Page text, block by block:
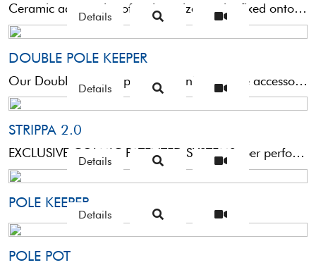
Ceramic accessories of various sizes, to be fixed onto the sections specifically designed for the elastic band ...
Details
DOUBLE POLE KEEPER
Our Double Pole Keeper is certainly a simple accessory, but one that is subject to repeated use that ...
Details
STRIPPA 2.0
EXCLUSIVE COLMIC PATENTED SYSTEMSuper performant connector designed to make it easier to catch the fish. It improves ...
Details
POLE KEEPER
Details
POLE POT